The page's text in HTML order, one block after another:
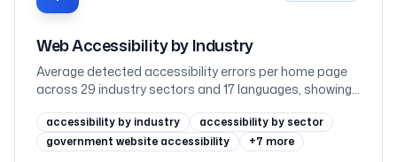
Web Accessibility by Industry
Average detected accessibility errors per home page
across 29 industry sectors and 17 languages, showing
education lead while retail trails
accessibility by industry
accessibility by sector
government website accessibility
+7 more